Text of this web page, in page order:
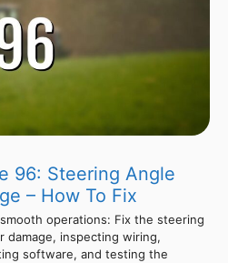
96: Steering Angle
– How To Fix
operations: Fix the steering
damage, inspecting wiring,
software, and testing the